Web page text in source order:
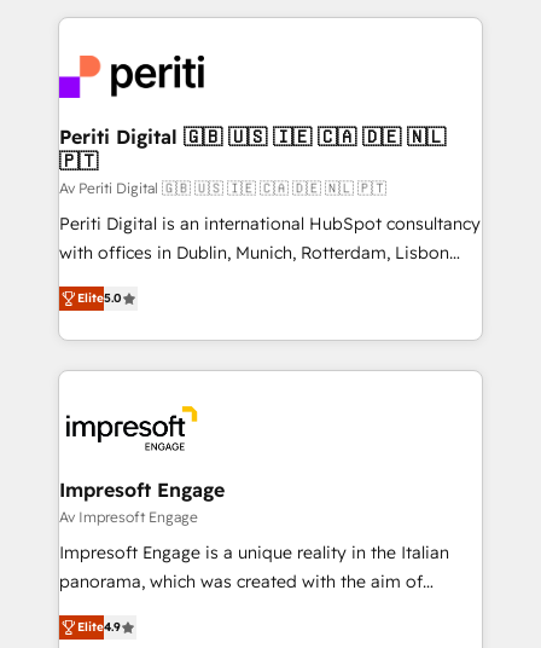
DX × AI推進のPMO伴走支援 複数部門をまたぐDX×AI変
革を、構想から実装・定着までPMOとして主導。「設
定の代行ではなく、設計の責任」を引き受け、部門横断
の統合・浸透・変革管理を実行します。 ▸ CMS戦略設
計・構築：リード獲得・CVR・SEOを前提にした情報設
提供。 ▸ 既存CRM・MAからの移行支援：Salesforce・
Marketo・Pardot等からの移行、カスタム設計、履歴
データ移行と活用設計まで。 ▸ AEO対応：ChatGPT・
か？ ✓ HubSpot Eliteパートナー認定 ✓ HubSpotアワ
ード受賞・HUGリーダー ✓ ISO27001:2022 /
ISO9001:2015 取得 ✓ 400社以上の導入実績 ✓
状整理の壁打ちなど、構想段階からお気軽にお問い合わ
せください。
experiences. To us, technology is more than just
and—most importantly—simple. That’s why we lean
into bold ideas and shape them into thoughtful
products and strategies that actually make a
difference.
Periti Digital 🇬🇧 🇺🇸 🇮🇪 🇨🇦 🇩🇪 🇳🇱
🇵🇹
Av Periti Digital 🇬🇧 🇺🇸 🇮🇪 🇨🇦 🇩🇪 🇳🇱 🇵🇹
Periti Digital is an international HubSpot consultancy
with offices in Dublin, Munich, Rotterdam, Lisbon
and New York. 🔎 We are focused on enhancing
revenue-generation strategies for clients through
complete integration of core business processes
and systems (such as ERP and e-commerce
results. 🎯 We present a solution-centric approach
and we're focused on HubSpot. We work with some
of HubSpot's most important customers to generate
value from the platform in the long term. 🤖 We have
worked 400+ HubSpot customers across industries
but specialise in the more complex projects where
represent key aspects of the project's success.
Elite5.0
Impresoft Engage
Av Impresoft Engage
Impresoft Engage is a unique reality in the Italian
panorama, which was created with the aim of
putting Customer Experience at the center by
creating digital environments capable of integrating
Elite4.9